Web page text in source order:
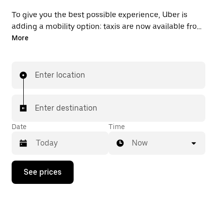
To give you the best possible experience, Uber is
adding a mobility option: taxis are now available from
the app. With Uber Taxi, it's easy to find a taxi when
More
Enter location
Enter destination
Date
Press
down
Time
Now
See prices